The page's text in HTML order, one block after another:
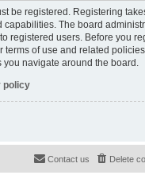
be registered. Registering
capabilities. The board
registered users. Before you
terms of use and related
navigate around the board.
policy
Delete
Contact us